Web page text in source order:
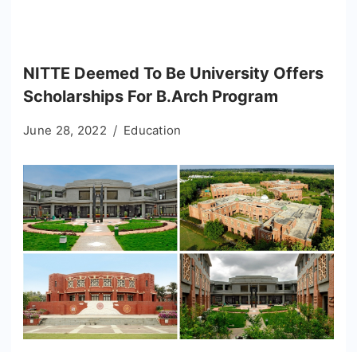
NITTE Deemed To Be University Offers
Scholarships For B.Arch Program
June 28, 2022 Education